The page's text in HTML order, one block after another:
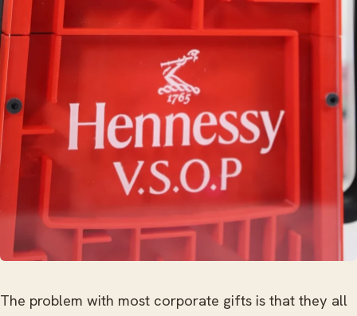
The problem with most corporate gifts is that they all